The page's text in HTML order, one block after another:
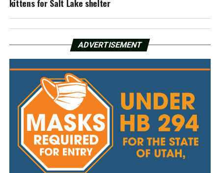
kittens for Salt Lake shelter
ADVERTISEMENT